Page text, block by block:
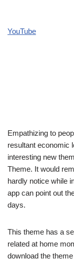
YouTube
Empathizing to
resultant economic
interesting new
Theme. It would
hardly notice while
app can point out
days.
This theme has a
related at home
download the